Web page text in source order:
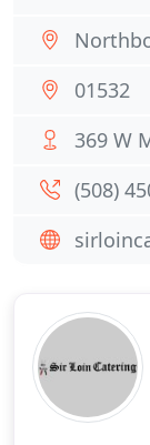
01532
369 W
(508)